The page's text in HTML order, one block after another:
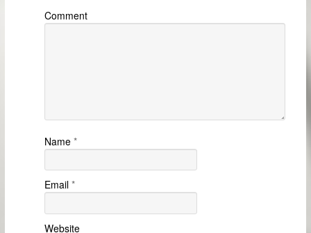
Comment
Name *
Email *
Website